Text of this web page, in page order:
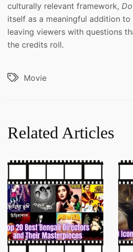
culturally relevant framework,
itself as a meaningful addition to
leaving viewers with questions
the credits roll.
Movie
Related Articles